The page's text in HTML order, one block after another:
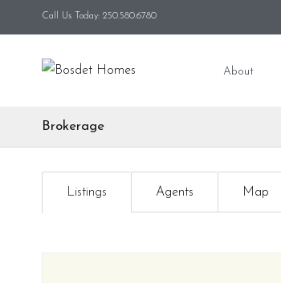
Call Us Today: 250.580.6780
About
Brokerage
Listings Agents Map